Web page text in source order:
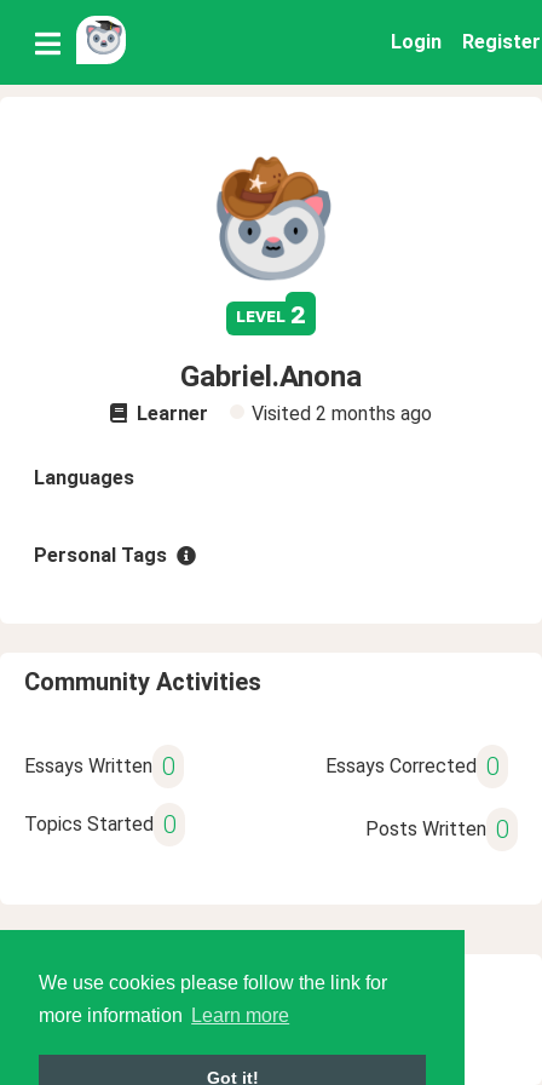
We use cookies please follow the link for
more information
Learn more
Got it!
Login Register
level 2
Gabriel.Anona
Learner Visited 2 months ago
Languages
Personal Tags
Community Activities
Essays Written 0 Essays Corrected 0
Topics Started 0 Posts Written 0
© 2026 Language Tools LLC